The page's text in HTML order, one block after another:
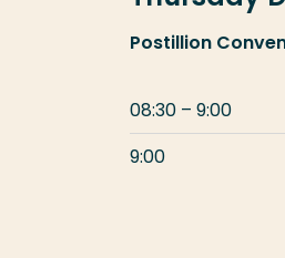
Postillion
08:30 – 9:00
9:00